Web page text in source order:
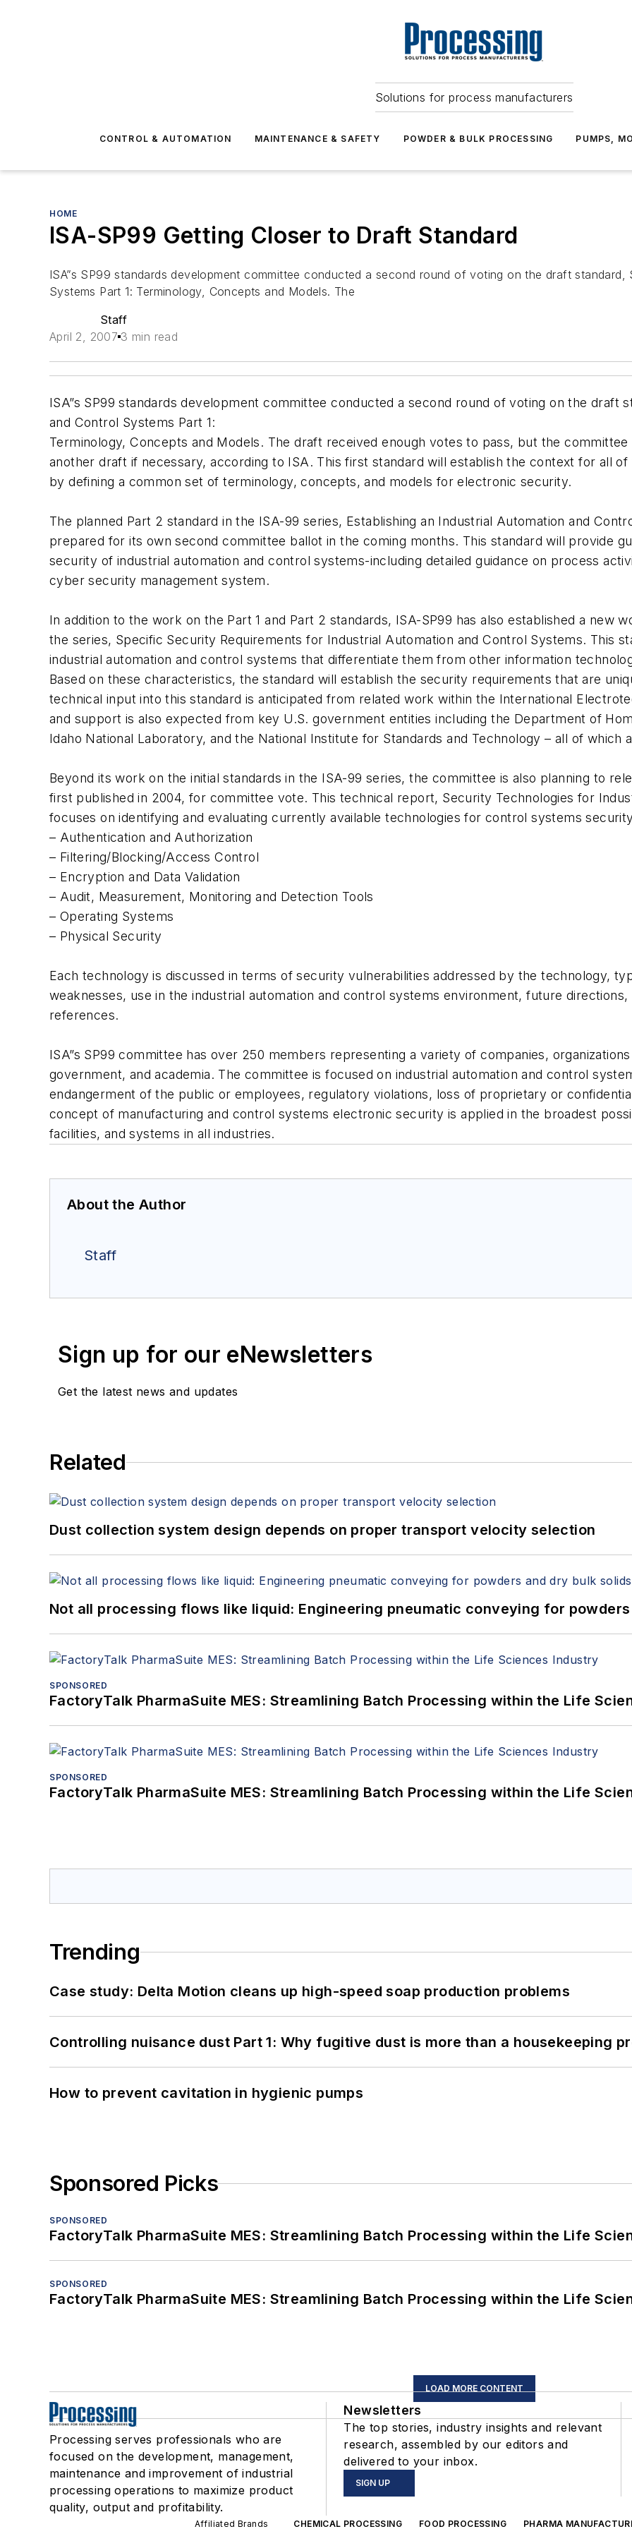
Solutions for process manufacturers
CONTROL & AUTOMATION MAINTENANCE & SAFETY POWDER & BULK PROCESSING PUMPS,
HOME
ISA-SP99 Getting Closer to Draft Standard
ISA”s SP99 standards development committee conducted a second round of voting on the draft
Systems Part 1: Terminology, Concepts and Models. The
Staff
April 2, 2007 3 min read
ISA”s SP99 standards development committee conducted a second round of voting on the draft
and Control Systems Part 1:
Terminology, Concepts and Models. The draft received enough votes to pass, but the
another draft if necessary, according to ISA. This first standard will establish the context for all
by defining a common set of terminology, concepts, and models for electronic security.
The planned Part 2 standard in the ISA-99 series, Establishing an Industrial Automation and
prepared for its own second committee ballot in the coming months. This standard will provide
security of industrial automation and control systems-including detailed guidance on process
cyber security management system.
In addition to the work on the Part 1 and Part 2 standards, ISA-SP99 has also established a new
the series, Specific Security Requirements for Industrial Automation and Control Systems. This
industrial automation and control systems that differentiate them from other information
Based on these characteristics, the standard will establish the security requirements that are
technical input into this standard is anticipated from related work within the International
and support is also expected from key U.S. government entities including the Department of
Idaho National Laboratory, and the National Institute for Standards and Technology – all of which
Beyond its work on the initial standards in the ISA-99 series, the committee is also planning to
first published in 2004, for committee vote. This technical report, Security Technologies for
focuses on identifying and evaluating currently available technologies for control systems
– Authentication and Authorization
– Filtering/Blocking/Access Control
– Encryption and Data Validation
– Audit, Measurement, Monitoring and Detection Tools
– Operating Systems
– Physical Security
Each technology is discussed in terms of security vulnerabilities addressed by the technology,
weaknesses, use in the industrial automation and control systems environment, future
references.
ISA”s SP99 committee has over 250 members representing a variety of companies,
government, and academia. The committee is focused on industrial automation and control
endangerment of the public or employees, regulatory violations, loss of proprietary or
concept of manufacturing and control systems electronic security is applied in the broadest
facilities, and systems in all industries.
About the Author
Staff
Sign up for our eNewsletters
Get the latest news and updates
Related
Dust collection system design depends on proper transport velocity selection
Not all processing flows like liquid: Engineering pneumatic conveying for
SPONSORED
FactoryTalk PharmaSuite MES: Streamlining Batch Processing within the Life
SPONSORED
FactoryTalk PharmaSuite MES: Streamlining Batch Processing within the Life
Trending
Case study: Delta Motion cleans up high-speed soap production problems
Controlling nuisance dust Part 1: Why fugitive dust is more than a housekeeping
How to prevent cavitation in hygienic pumps
Sponsored Picks
SPONSORED
FactoryTalk PharmaSuite MES: Streamlining Batch Processing within the Life
SPONSORED
FactoryTalk PharmaSuite MES: Streamlining Batch Processing within the Life
LOAD MORE CONTENT
Processing serves professionals who are
focused on the development, management,
maintenance and improvement of industrial
processing operations to maximize product
quality, output and profitability.
Newsletters
The top stories, industry insights and relevant
research, assembled by our editors and
delivered to your inbox.
SIGN UP
Affiliated Brands CHEMICAL PROCESSING FOOD PROCESSING PHARMA